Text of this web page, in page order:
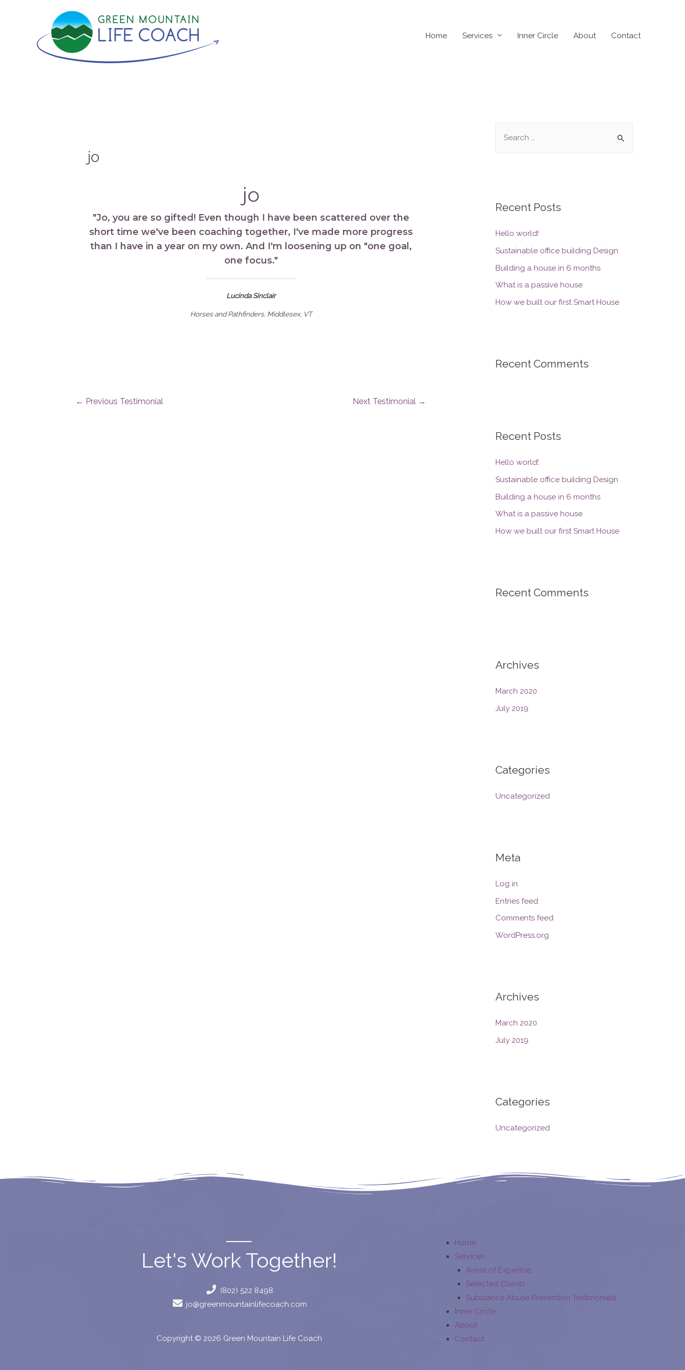
Home Services Inner Circle About Contact
jo
jo
"Jo, you are so gifted! Even though I have been scattered over the
short time we've been coaching together, I've made more progress
than I have in a year on my own. And I'm loosening up on "one goal,
one focus."
Lucinda Sinclair
Horses and Pathfinders, Middlesex, VT
← Previous Testimonial Next Testimonial →
Recent Posts
Hello world!
Sustainable office building Design
Building a house in 6 months
What is a passive house
How we built our first Smart House
Recent Comments
Recent Posts
Hello world!
Sustainable office building Design
Building a house in 6 months
What is a passive house
How we built our first Smart House
Recent Comments
Archives
March 2020
July 2019
Categories
Uncategorized
Meta
Log in
Entries feed
Comments feed
WordPress.org
Archives
March 2020
July 2019
Categories
Uncategorized
Let's Work Together!
(802) 522 8498
jo@greenmountainlifecoach.com
Copyright © 2026 Green Mountain Life Coach
Home
Services
Areas of Expertise
Selected Clients
Substance Abuse Prevention Testimonials
Inner Circle
About
Contact